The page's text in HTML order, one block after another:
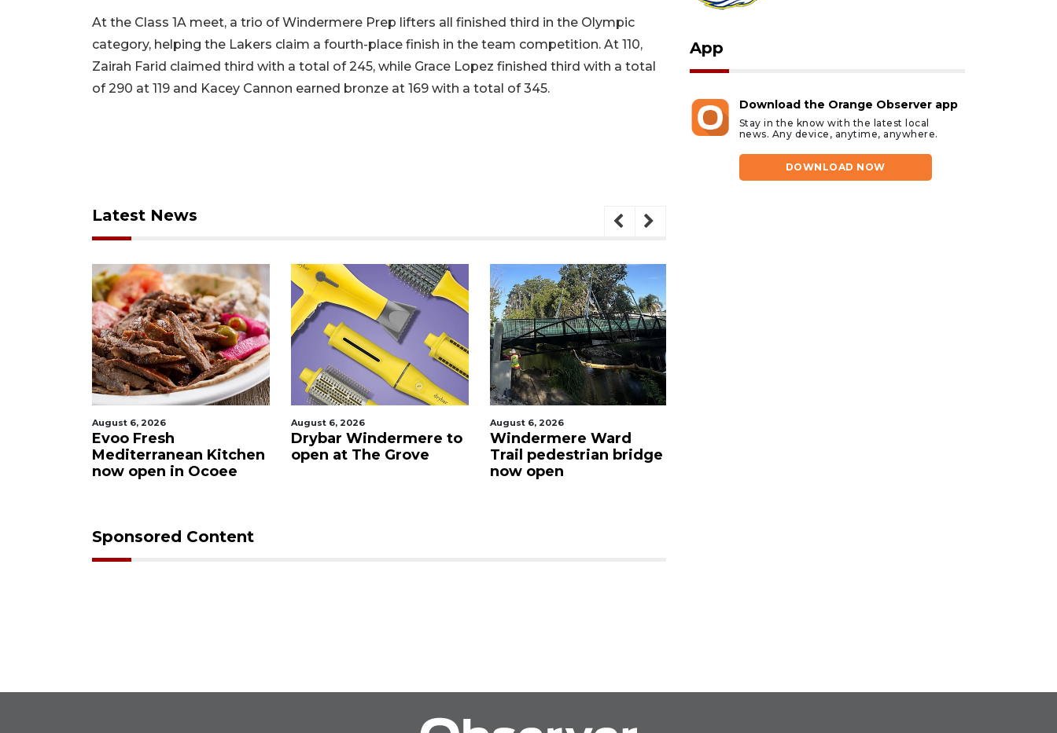
At the Class 1A meet, a trio of Windermere Prep lifters all finished third in the Olympic
category, helping the Lakers claim a fourth-place finish in the team competition. At 110,
Zairah Farid claimed third with a total of 245, while Grace Lopez finished third with a total
of 290 at 119 and Kacey Cannon earned bronze at 169 with a total of 345.
Latest News
August 6, 2026
Evoo Fresh
Mediterranean Kitchen
now open in Ocoee
August 6, 2026
Drybar Windermere to
open at The Grove
August 6, 2026
Windermere Ward
Trail pedestrian bridge
now open
Sponsored Content
App
Download the Orange Observer app
Stay in the know with the latest local
news. Any device, anytime, anywhere.
DOWNLOAD NOW